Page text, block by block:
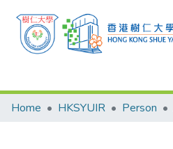
Research Outputs
Home HKSYUIR Person